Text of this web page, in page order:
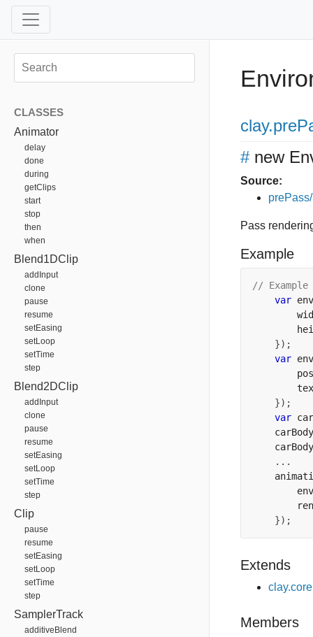
CLASSES
Animator
delay
done
during
getClips
start
stop
then
when
Blend1DClip
addInput
clone
pause
resume
setEasing
setLoop
setTime
step
Blend2DClip
addInput
clone
pause
resume
setEasing
setLoop
setTime
step
Clip
pause
resume
setEasing
setLoop
setTime
step
SamplerTrack
additiveBlend
clay
# new
Source:
Pass
Example
//
var
});
var
});
var
    carBody
    carBody
...
});
Extends
Members